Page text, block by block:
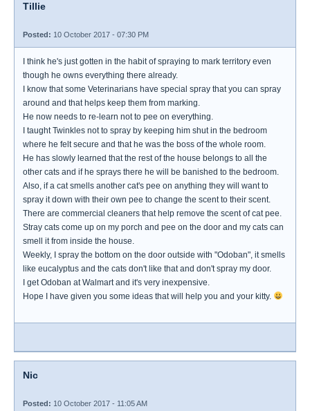
Tillie
Posted: 10 October 2017 - 07:30 PM
I think he's just gotten in the habit of spraying to mark territory even
though he owns everything there already.
I know that some Veterinarians have special spray that you can spray
around and that helps keep them from marking.
He now needs to re-learn not to pee on everything.
I taught Twinkles not to spray by keeping him shut in the bedroom
where he felt secure and that he was the boss of the whole room.
He has slowly learned that the rest of the house belongs to all the
other cats and if he sprays there he will be banished to the bedroom.
Also, if a cat smells another cat's pee on anything they will want to
spray it down with their own pee to change the scent to their scent.
There are commercial cleaners that help remove the scent of cat pee.
Stray cats come up on my porch and pee on the door and my cats can
smell it from inside the house.
Weekly, I spray the bottom on the door outside with "Odoban", it smells
like eucalyptus and the cats don't like that and don't spray my door.
I get Odoban at Walmart and it's very inexpensive.
Hope I have given you some ideas that will help you and your kitty.
Nic
Posted: 10 October 2017 - 11:05 AM